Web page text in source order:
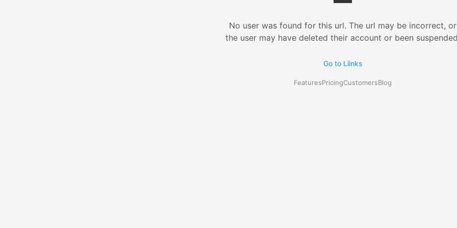
No user was found for this url. The url may be incorrect, or
the user may have deleted their account or been
Go to Liinks
FeaturesPricingCustomersBlog